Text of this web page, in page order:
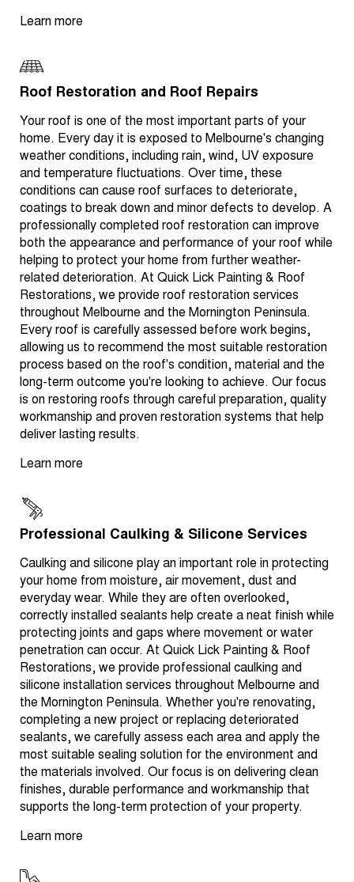
Learn more
Roof Restoration and Roof Repairs
Your roof is one of the most important parts of your
home. Every day it is exposed to Melbourne's changing
weather conditions, including rain, wind, UV exposure
and temperature fluctuations. Over time, these
conditions can cause roof surfaces to deteriorate,
coatings to break down and minor defects to develop. A
professionally completed roof restoration can improve
both the appearance and performance of your roof while
helping to protect your home from further weather-
related deterioration. At Quick Lick Painting & Roof
Restorations, we provide roof restoration services
throughout Melbourne and the Mornington Peninsula.
Every roof is carefully assessed before work begins,
allowing us to recommend the most suitable restoration
process based on the roof's condition, material and the
long-term outcome you're looking to achieve. Our focus
is on restoring roofs through careful preparation, quality
workmanship and proven restoration systems that help
deliver lasting results.
Learn more
Professional Caulking & Silicone Services
Caulking and silicone play an important role in protecting
your home from moisture, air movement, dust and
everyday wear. While they are often overlooked,
correctly installed sealants help create a neat finish while
protecting joints and gaps where movement or water
penetration can occur. At Quick Lick Painting & Roof
Restorations, we provide professional caulking and
silicone installation services throughout Melbourne and
the Mornington Peninsula. Whether you're renovating,
completing a new project or replacing deteriorated
sealants, we carefully assess each area and apply the
most suitable sealing solution for the environment and
the materials involved. Our focus is on delivering clean
finishes, durable performance and workmanship that
supports the long-term protection of your property.
Learn more